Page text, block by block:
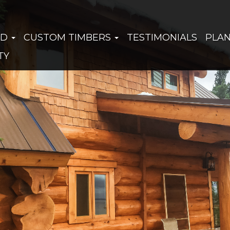
CUSTOM TIMBERS TESTIMONIALS